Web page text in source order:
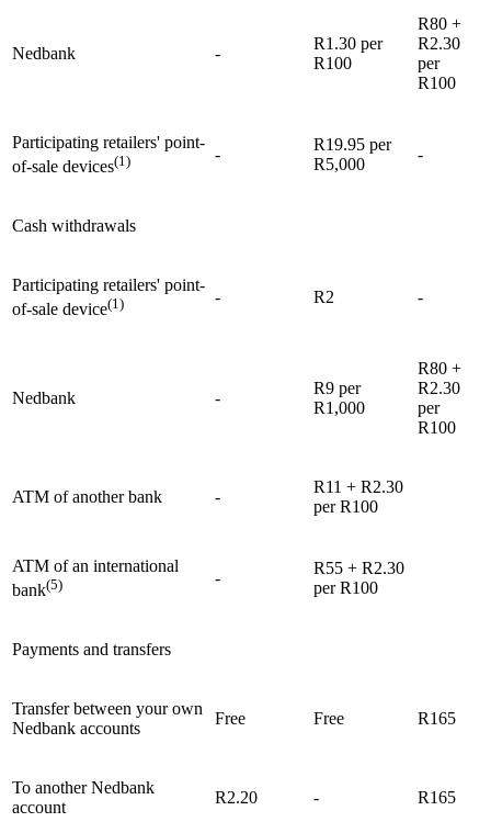
Nedbank -
R1.30 per
R100
R80 +
R2.30
per
R100
Participating retailers' point-
of-sale devices(1) -
R19.95 per
R5,000
-
Cash withdrawals
Participating retailers' point-
of-sale device(1) - R2 -
Nedbank -
R9 per
R1,000
R80 +
R2.30
per
R100
ATM of another bank -
R11 + R2.30
per R100
ATM of an international
bank(5) -
R55 + R2.30
per R100
Payments and transfers
Transfer between your own
Nedbank accounts
Free Free R165
To another Nedbank
account
R2.20 - R165